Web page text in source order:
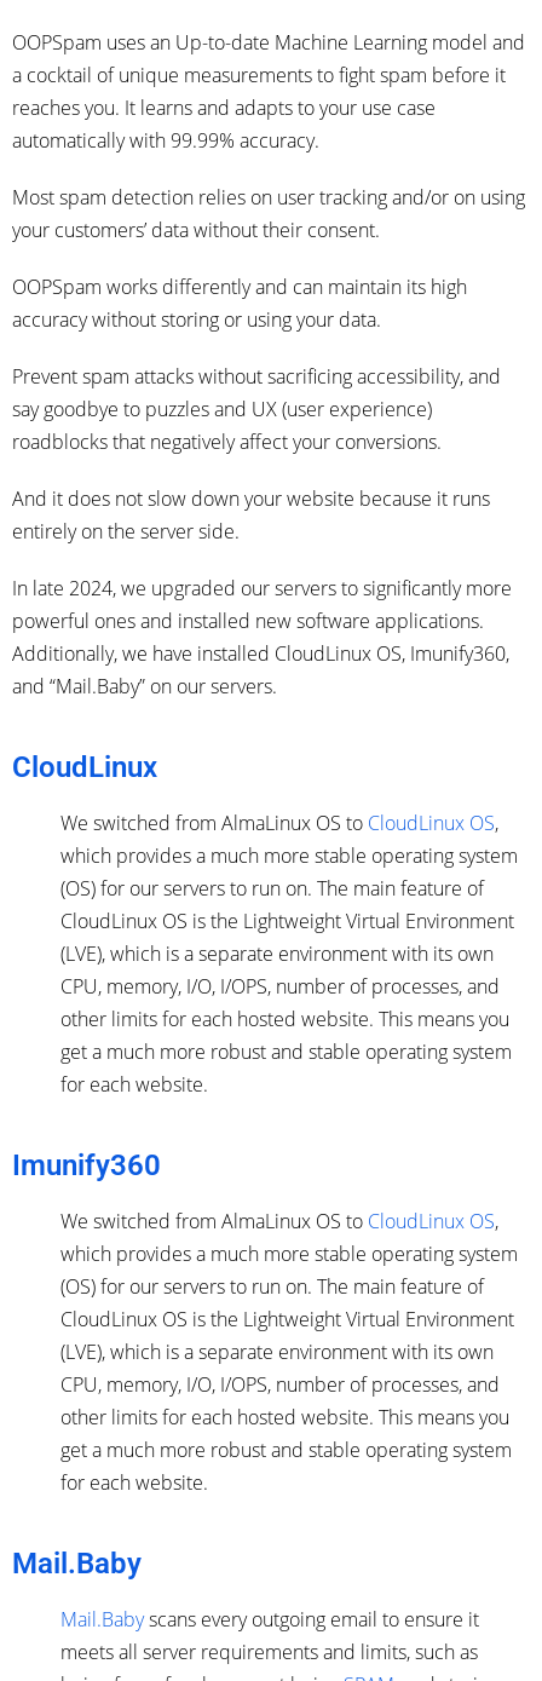
OOPSpam uses an Up-to-date Machine Learning model and
a cocktail of unique measurements to fight spam before it
reaches you. It learns and adapts to your use case
automatically with 99.99% accuracy.
Most spam detection relies on user tracking and/or on using
your customers’ data without their consent.
OOPSpam works differently and can maintain its high
accuracy without storing or using your data.
Prevent spam attacks without sacrificing accessibility, and
say goodbye to puzzles and UX (user experience)
roadblocks that negatively affect your conversions.
And it does not slow down your website because it runs
entirely on the server side.
In late 2024, we upgraded our servers to significantly more
powerful ones and installed new software applications.
Additionally, we have installed CloudLinux OS, Imunify360,
and “Mail.Baby” on our servers.
CloudLinux
We switched from AlmaLinux OS to CloudLinux OS,
which provides a much more stable operating system
(OS) for our servers to run on. The main feature of
CloudLinux OS is the Lightweight Virtual Environment
(LVE), which is a separate environment with its own
CPU, memory, I/O, I/OPS, number of processes, and
other limits for each hosted website. This means you
get a much more robust and stable operating system
for each website.
Imunify360
We switched from AlmaLinux OS to CloudLinux OS,
which provides a much more stable operating system
(OS) for our servers to run on. The main feature of
CloudLinux OS is the Lightweight Virtual Environment
(LVE), which is a separate environment with its own
CPU, memory, I/O, I/OPS, number of processes, and
other limits for each hosted website. This means you
get a much more robust and stable operating system
for each website.
Mail.Baby
Mail.Babyscans every outgoing email to ensure it
meets all server requirements and limits, such as